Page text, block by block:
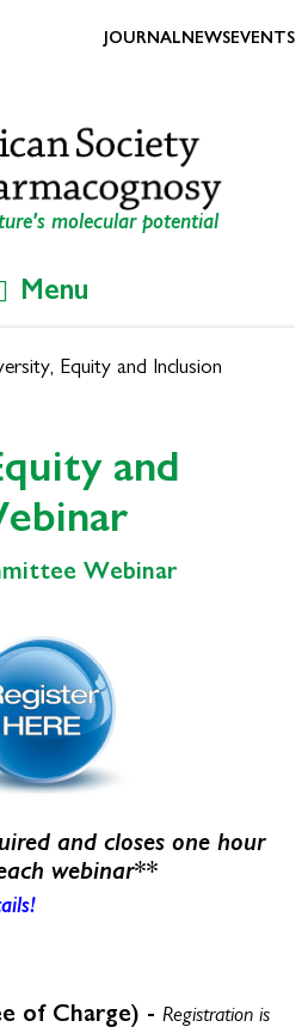
molecular potential
JOURNALNEWSEVENTS
Menu
Equity and Inclusion
and
Webinar
and closes one hour
webinar**
of Charge) -Registration is